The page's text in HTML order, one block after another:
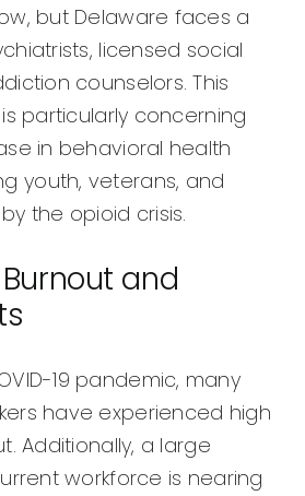
but Delaware faces a
licensed social
counselors. This
particularly concerning
in behavioral health
youth, veterans, and
the opioid crisis.
and
19 pandemic, many
have experienced high
Additionally, a large
workforce is nearing